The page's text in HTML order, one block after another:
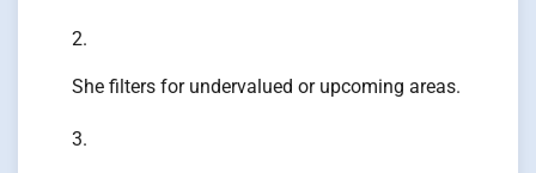
She filters for undervalued or upcoming areas.